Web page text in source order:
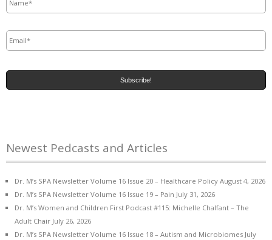
Newest Pedcasts and Articles
Dr. M’s SPA Newsletter Volume 16 Issue 20 – Healthcare Policy August 4, 2026
Dr. M’s SPA Newsletter Volume 16 Issue 19 – Pain July 31, 2026
Dr. M’s Women and Children First Podcast #115: Michelle Chalfant – The
Adult Chair July 26, 2026
Dr. M’s SPA Newsletter Volume 16 Issue 18 – Autism and Microbiomes July